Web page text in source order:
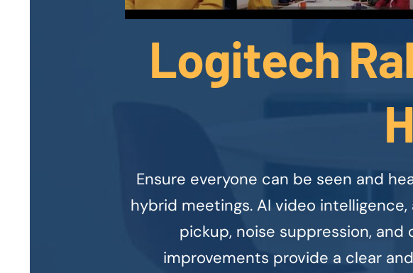
Logitech
Ensure everyone can be seen and
hybrid meetings. AI video
pickup, noise suppression, and
improvements provide a clear